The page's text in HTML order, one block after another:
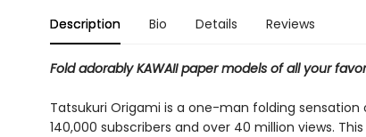
Description Bio Details Reviews
Fold adorably KAWAII paper models of all your
Tatsukuri Origami is a one-man folding
140,000 subscribers and over 40 million views.